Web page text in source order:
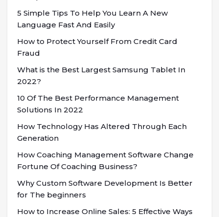
5 Simple Tips To Help You Learn A New
Language Fast And Easily
How to Protect Yourself From Credit Card
Fraud
What is the Best Largest Samsung Tablet In
2022?
10 Of The Best Performance Management
Solutions In 2022
How Technology Has Altered Through Each
Generation
How Coaching Management Software Change
Fortune Of Coaching Business?
Why Custom Software Development Is Better
for The beginners
How to Increase Online Sales: 5 Effective Ways